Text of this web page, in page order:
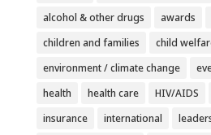
alcohol & other drugs
awards
children and families
child
environment / climate change
health
health care HIV/AIDS
insurance
international